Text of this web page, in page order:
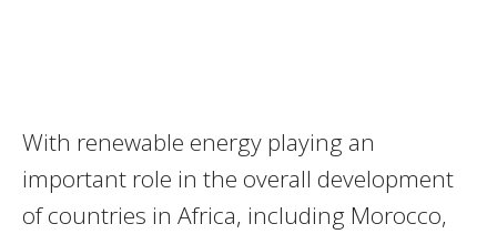
With renewable energy playing an
important role in the overall development
of countries in Africa, including Morocco,